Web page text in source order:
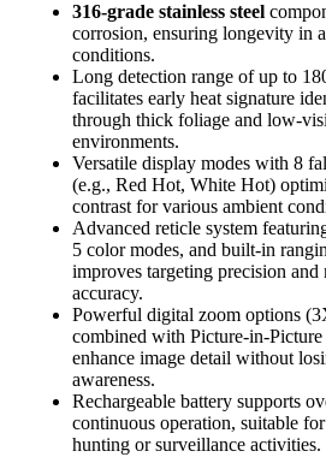
316-grade stainless steel
corrosion, ensuring longevity in
conditions.
Long detection range of up to
facilitates early heat signature
through thick foliage and low-
environments.
Versatile display modes with 8
(e.g., Red Hot, White Hot)
contrast for various ambient
Advanced reticle system
5 color modes, and built-in
improves targeting precision and
accuracy.
Powerful digital zoom options
combined with Picture-in-
enhance image detail without
awareness.
Rechargeable battery supports
continuous operation, suitable
hunting or surveillance activities.